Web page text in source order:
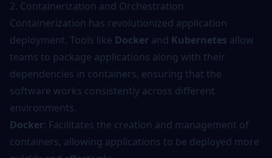
2. Containerization and Orchestration
Containerization has revolutionized application
deployment. Tools like Docker and Kubernetes allow
teams to package applications along with their
dependencies in containers, ensuring that the
software works consistently across different
environments.
Docker: Facilitates the creation and management of
containers, allowing applications to be deployed more